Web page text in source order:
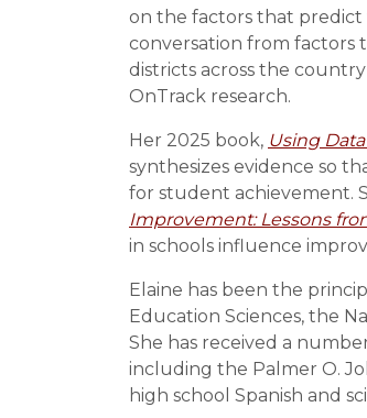
on the factors that
conversation from factors
districts across the
OnTrack research.
Her 2025 book, Using
synthesizes evidence so
for student achievement.
Improvement: Lessons
in schools influence
Elaine has been the
Education Sciences, the
She has received a
including the Palmer O.
high school Spanish and